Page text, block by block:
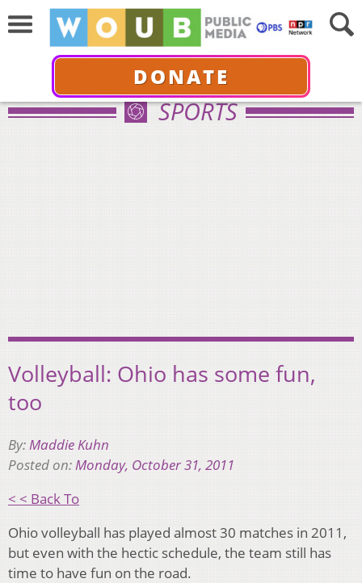
DONATE
SPORTS
Volleyball: Ohio has some fun,
too
By:Maddie Kuhn
Posted on:Monday, October 31, 2011
< < Back To
Ohio volleyball has played almost 30 matches in 2011,
but even with the hectic schedule, the team still has
time to have fun on the road.